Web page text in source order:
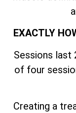
EXACTLY
Sessions last
of four
Creating a